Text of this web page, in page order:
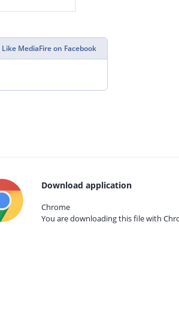
Like MediaFire on Facebook
Download application
Chrome
You are downloading this file with